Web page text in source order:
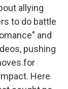
allying
to do battle
and
pushing
for
Here